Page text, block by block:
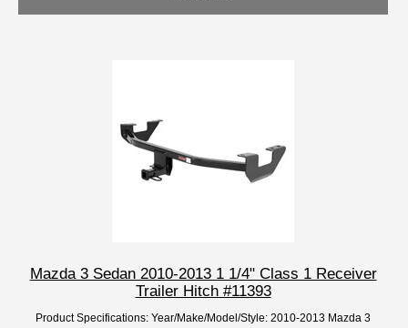
Mazda 3 Sedan 2010-2013 1 1/4" Class 1 Receiver
Trailer Hitch #11393
Product Specifications: Year/Make/Model/Style: 2010-2013 Mazda 3